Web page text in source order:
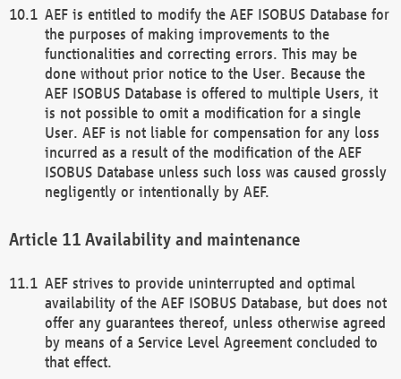
AEF is entitled to modify the AEF ISOBUS Database for
the purposes of making improvements to the
functionalities and correcting errors. This may be
done without prior notice to the User. Because the
AEF ISOBUS Database is offered to multiple Users, it
is not possible to omit a modification for a single
User. AEF is not liable for compensation for any loss
incurred as a result of the modification of the AEF
ISOBUS Database unless such loss was caused grossly
negligently or intentionally by AEF.
Availability and maintenance
AEF strives to provide uninterrupted and optimal
availability of the AEF ISOBUS Database, but does not
offer any guarantees thereof, unless otherwise agreed
by means of a Service Level Agreement concluded to
that effect.